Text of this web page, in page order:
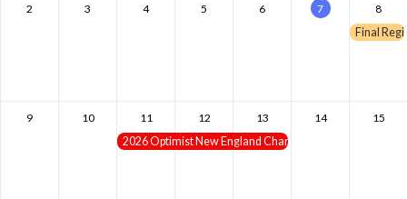
2 3 4 5 6 7
8
Final
9 10
11
2026 Optimist New England Championship
12 13 14 15